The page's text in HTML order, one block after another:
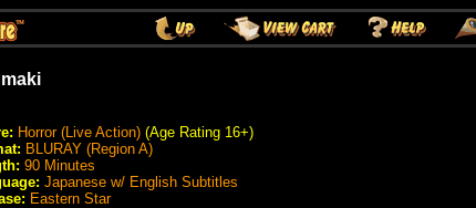
Horror (Live Action) (Age Rating 16+)
BLURAY (Region A)
90 Minutes
Japanese w/ English Subtitles
Eastern Star